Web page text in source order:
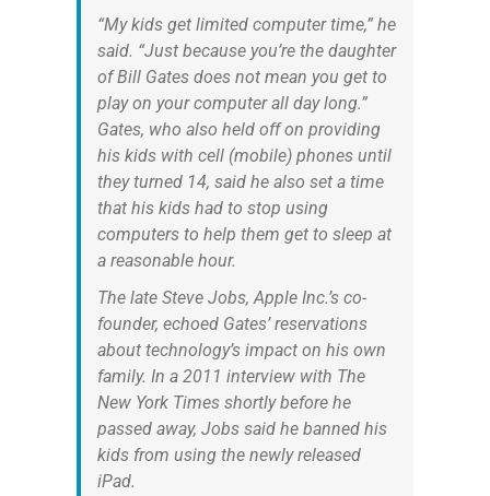
“My kids get limited computer time,” he
said. “Just because you’re the daughter
of Bill Gates does not mean you get to
play on your computer all day long.”
Gates, who also held off on providing
his kids with cell (mobile) phones until
they turned 14, said he also set a time
that his kids had to stop using
computers to help them get to sleep at
a reasonable hour.
The late Steve Jobs, Apple Inc.’s co-
founder, echoed Gates’ reservations
about technology’s impact on his own
family. In a 2011 interview with The
New York Times shortly before he
passed away, Jobs said he banned his
kids from using the newly released
iPad.